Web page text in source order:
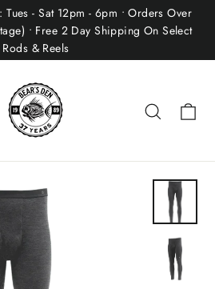
- Sat 12pm - 6pm • Orders Over
• Free 2 Day Shipping On Select
Rods & Reels
Search